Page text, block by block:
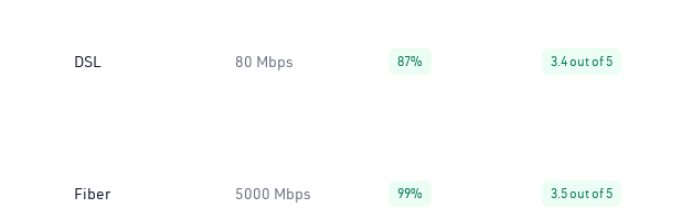
DSL 80 Mbps 87% 3.4 out of 5
Fiber 5000 Mbps 99% 3.5 out of 5